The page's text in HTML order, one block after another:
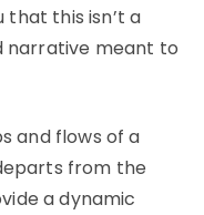
this isn’t a
narrative meant to
and flows of a
from the
a dynamic